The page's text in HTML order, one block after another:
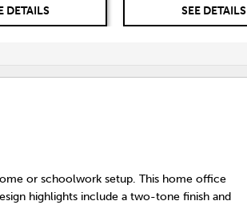
DETAILS SEE DETAILS
or schoolwork setup. This home office
highlights include a two-tone finish and